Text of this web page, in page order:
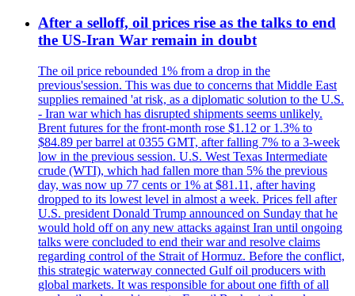
After a selloff, oil prices rise as the talks to end
the US-Iran War remain in doubt
The oil price rebounded 1% from a drop in the
previous'session. This was due to concerns that Middle East
supplies remained 'at risk, as a diplomatic solution to the U.S.
- Iran war which has disrupted shipments seems unlikely.
Brent futures for the front-month rose $1.12 or 1.3% to
$84.89 per barrel at 0355 GMT, after falling 7% to a 3-week
low in the previous session. U.S. West Texas Intermediate
crude (WTI), which had fallen more than 5% the previous
day, was now up 77 cents or 1% at $81.11, after having
dropped to its lowest level in almost a week. Prices fell after
U.S. president Donald Trump announced on Sunday that he
would hold off on any new attacks against Iran until ongoing
talks were concluded to end their war and resolve claims
regarding control of the Strait of Hormuz. Before the conflict,
this strategic waterway connected Gulf oil producers with
global markets. It was responsible for about one fifth of all